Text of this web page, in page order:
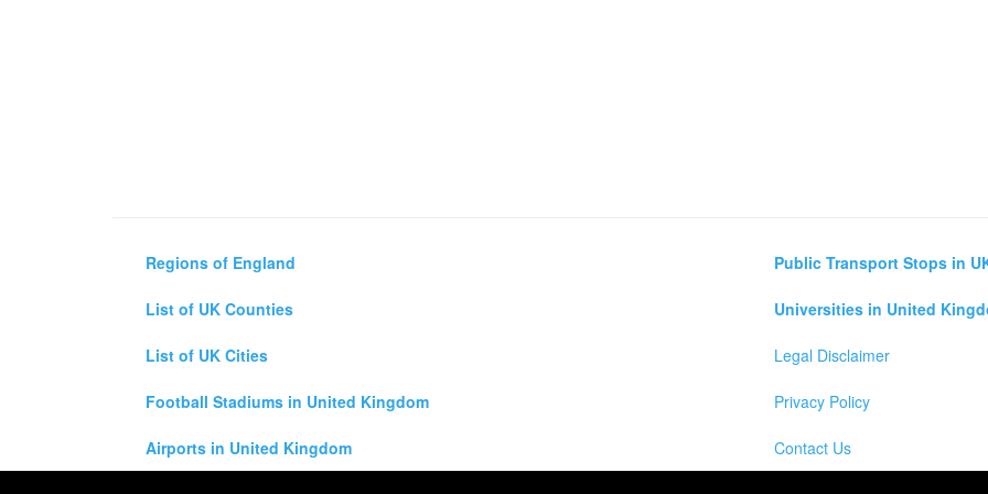
Regions of England
List of UK Counties
List of UK Cities
Football Stadiums in United Kingdom
Airports in United Kingdom
Public Transport Stops in
Universities in United
Legal Disclaimer
Privacy Policy
Contact Us